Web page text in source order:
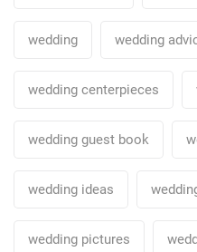
wedding wedding
wedding centerpieces
wedding guest book
wedding ideas
wedding pictures